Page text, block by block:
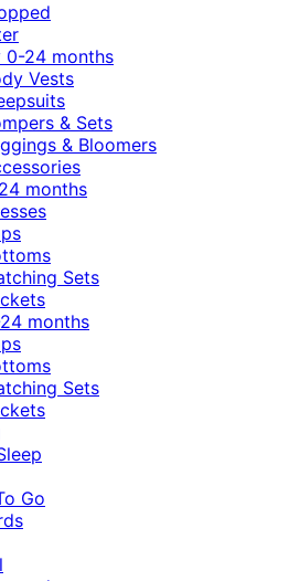
0-24 months
Vests
& Sets
& Bloomers
months
Sets
months
Sets
Go